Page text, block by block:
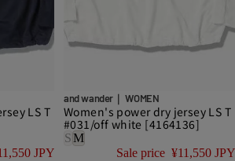
LS T
JPY
DISCOUNT
and wander｜ WOMEN
Women's power dry jersey LS T
#031/off white [4164136]
SM
Sale price ¥11,550 JPY